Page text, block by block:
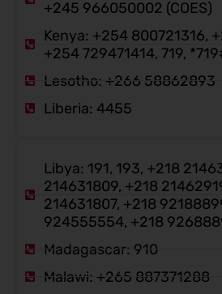
+245 966050002 (COES)
Kenya: +254 800721316,
+254 729471414, 719,
Lesotho: +266 58862893
Liberia: 4455
Libya: 191, 193, +218
214631809, +218
214631807, +218
924555554, +218
Madagascar: 910
Malawi: +265 887371288